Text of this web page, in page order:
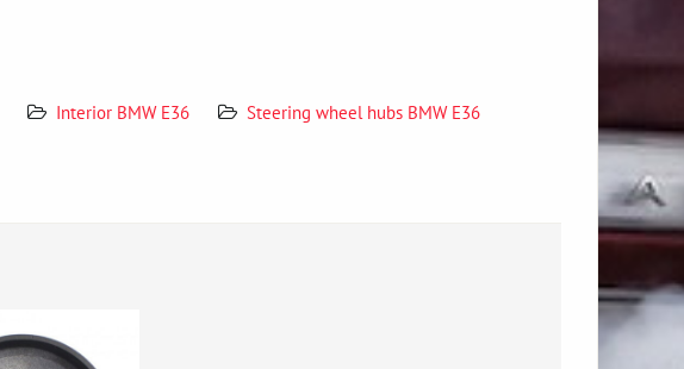
Interior BMW E36
Steering wheel hubs BMW E36